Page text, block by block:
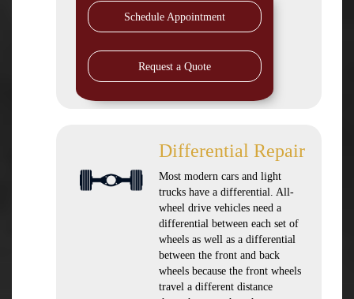
Schedule Appointment
Request a Quote
Differential Repair
Most modern cars and light
trucks have a differential. All-
wheel drive vehicles need a
differential between each set of
wheels as well as a differential
between the front and back
wheels because the front wheels
travel a different distance